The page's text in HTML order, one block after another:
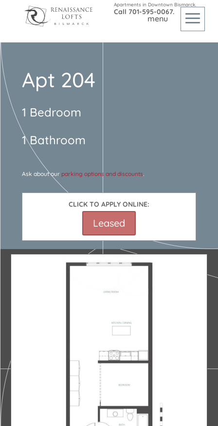
Apartments in Downtown Bismarck.
Call 701-595-0067.
Apt 204
1 Bedroom
1 Bathroom
Ask about our parking options and discounts.
CLICK TO APPLY ONLINE:
Leased